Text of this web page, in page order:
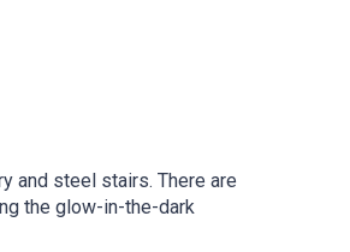
and steel stairs. There are
the glow-in-the-dark